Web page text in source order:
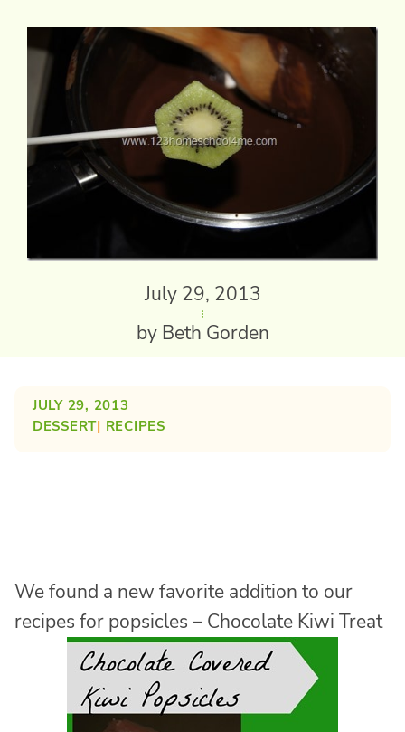
July 29, 2013
by Beth Gorden
JULY 29, 2013
DESSERT| RECIPES
We found a new favorite addition to our
recipes for popsicles – Chocolate Kiwi Treat